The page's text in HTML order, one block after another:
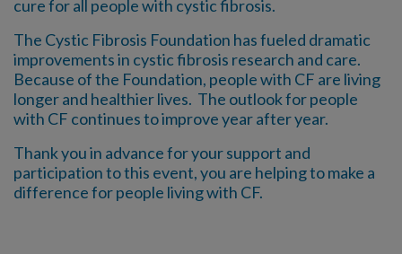
cure for all people with cystic fibrosis.
The Cystic Fibrosis Foundation has fueled dramatic
improvements in cystic fibrosis research and care.
Because of the Foundation, people with CF are living
longer and healthier lives. The outlook for people
with CF continues to improve year after year.
Thank you in advance for your support and
participation to this event, you are helping to make a
difference for people living with CF.